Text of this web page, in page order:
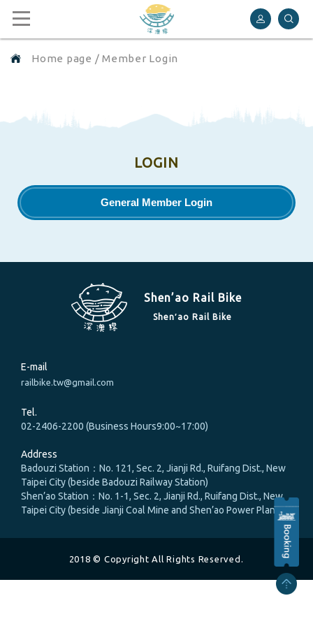
Shen’ao Rail Bike
Home page / Member Login
LOGIN
General Member Login
Shen’ao Rail Bike
Shen′ao Rail Bike
E-mail
railbike.tw@gmail.com
Tel.
02-2406-2200 (Business Hours9:00~17:00)
Address
Badouzi Station：No. 121, Sec. 2, Jianji Rd., Ruifang Dist., New
Taipei City (beside Badouzi Railway Station)
Shen’ao Station：No. 1-1, Sec. 2, Jianji Rd., Ruifang Dist., New
Taipei City (beside Jianji Coal Mine and Shen’ao Power Plant)
2018 © Copyright All Rights Reserved.